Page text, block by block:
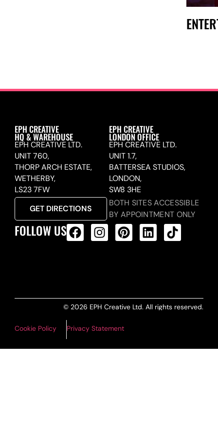
EPH CREATIVE
HQ & WAREHOUSE
EPH CREATIVE LTD.
UNIT 760,
THORP ARCH ESTATE,
WETHERBY,
LS23 7FW
GET DIRECTIONS
EPH CREATIVE
LONDON OFFICE
EPH CREATIVE LTD.
UNIT 1.7,
BATTERSEA STUDIOS,
LONDON,
SW8 3HE
BOTH SITES ACCESSIBLE
BY APPOINTMENT ONLY
FOLLOW US
© 2026 EPH Creative Ltd. All rights reserved.
Cookie Policy Privacy Statement